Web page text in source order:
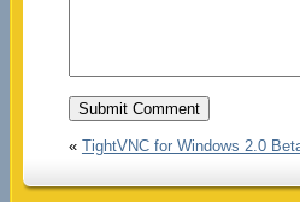
« TightVNC for Windows 2.0